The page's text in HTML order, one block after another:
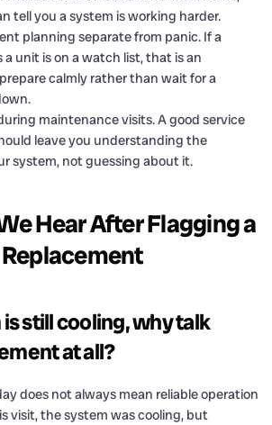
tell you a system is working harder.
planning separate from panic. If a
unit is on a watch list, that is an
calmly rather than wait for a
maintenance visits. A good service
leave you understanding the
system, not guessing about it.
Hear After Flagging a
still cooling, why talk
at all?
does not always mean reliable operation
visit, the system was cooling, but